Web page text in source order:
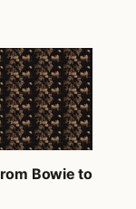
Bowie to